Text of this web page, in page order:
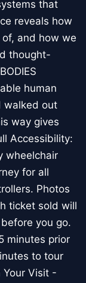
that
reveals how
and how we
thought-
human
walked out
way gives
Accessibility:
wheelchair
for all
Photos
ticket sold will
you go.
minutes prior
to tour
Your Visit -